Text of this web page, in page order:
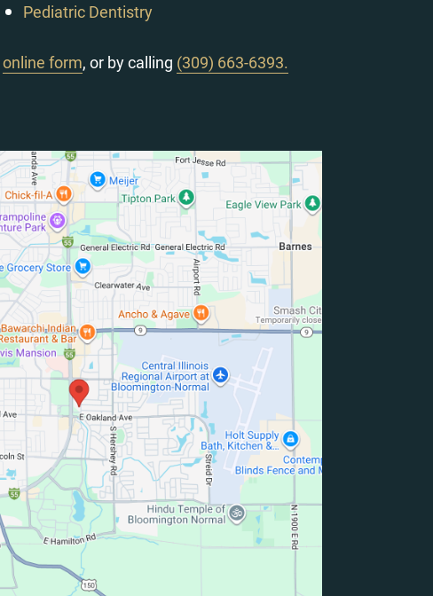
Pediatric Dentistry
online form, or by calling (309) 663-6393.